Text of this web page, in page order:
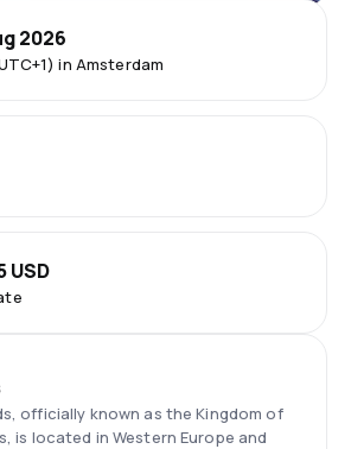
in Amsterdam
2026
USD
officially known as the Kingdom of
is located in Western Europe and